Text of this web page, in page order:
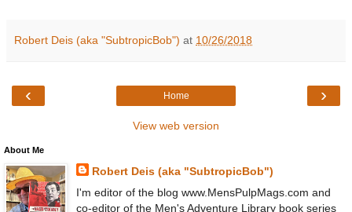
Robert Deis (aka "SubtropicBob") at 10/26/2018
‹ ›
Home
View web version
About Me
Robert Deis (aka "SubtropicBob")
I'm editor of the blog www.MensPulpMags.com and
co-editor of the Men's Adventure Library book series